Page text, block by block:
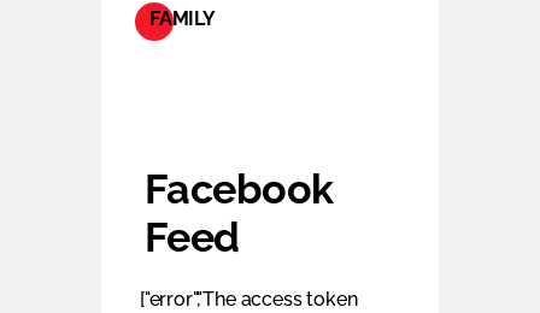
FAMILY
Facebook
Feed
["error","The access token